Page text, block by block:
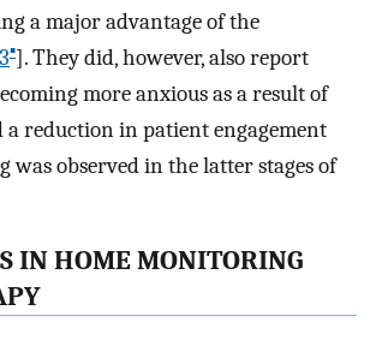
a major advantage of the
▪]. They did, however, also report
more anxious as a result of
reduction in patient engagement
observed in the latter stages of
IN HOME MONITORING